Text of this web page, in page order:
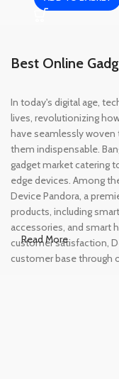
Best Online
In today's digital age,
lives, revolutionizing
have seamlessly
them indispensable.
gadget market catering
edge devices. Among
Device Pandora, a
products, including
accessories, and smart
customer satisfaction,
customer base through
Read More